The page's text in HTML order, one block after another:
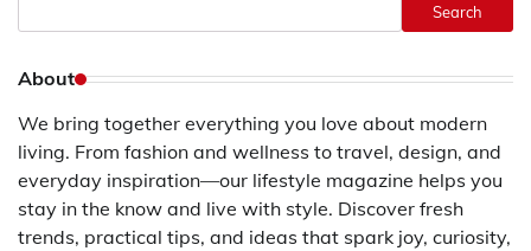
Search
About
We bring together everything you love about modern
living. From fashion and wellness to travel, design, and
everyday inspiration—our lifestyle magazine helps you
stay in the know and live with style. Discover fresh
trends, practical tips, and ideas that spark joy, curiosity,